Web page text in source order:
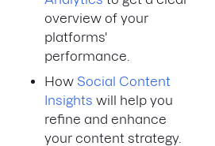
overview of your
platforms'
performance.
How Social Content
Insights will help you
refine and enhance
your content strategy.